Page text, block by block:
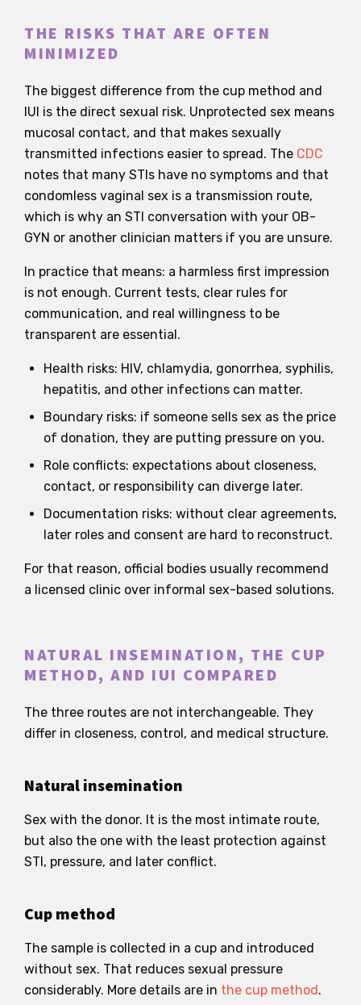
THE RISKS THAT ARE OFTEN
MINIMIZED
The biggest difference from the cup method and
IUI is the direct sexual risk. Unprotected sex means
mucosal contact, and that makes sexually
transmitted infections easier to spread. The CDC
notes that many STIs have no symptoms and that
condomless vaginal sex is a transmission route,
which is why an STI conversation with your OB-
GYN or another clinician matters if you are unsure.
In practice that means: a harmless first impression
is not enough. Current tests, clear rules for
communication, and real willingness to be
transparent are essential.
Health risks: HIV, chlamydia, gonorrhea, syphilis,
hepatitis, and other infections can matter.
Boundary risks: if someone sells sex as the price
of donation, they are putting pressure on you.
Role conflicts: expectations about closeness,
contact, or responsibility can diverge later.
Documentation risks: without clear agreements,
later roles and consent are hard to reconstruct.
For that reason, official bodies usually recommend
a licensed clinic over informal sex-based solutions.
NATURAL INSEMINATION, THE CUP
METHOD, AND IUI COMPARED
The three routes are not interchangeable. They
differ in closeness, control, and medical structure.
Natural insemination
Sex with the donor. It is the most intimate route,
but also the one with the least protection against
STI, pressure, and later conflict.
Cup method
The sample is collected in a cup and introduced
without sex. That reduces sexual pressure
considerably. More details are in the cup method.